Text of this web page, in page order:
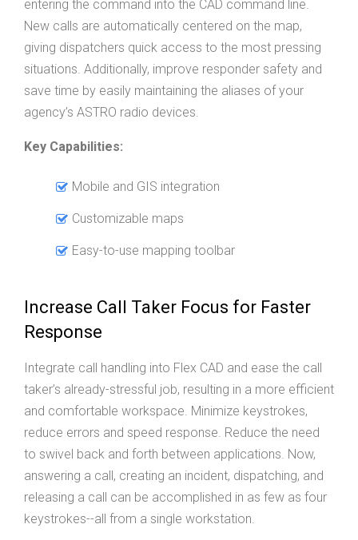
entering the command into the CAD command line.
New calls are automatically centered on the map,
giving dispatchers quick access to the most pressing
situations. Additionally, improve responder safety and
save time by easily maintaining the aliases of your
agency’s ASTRO radio devices.
Key Capabilities:
Mobile and GIS integration
Customizable maps
Easy-to-use mapping toolbar
Increase Call Taker Focus for Faster
Response
Integrate call handling into Flex CAD and ease the call
taker’s already-stressful job, resulting in a more efficient
and comfortable workspace. Minimize keystrokes,
reduce errors and speed response. Reduce the need
to swivel back and forth between applications. Now,
answering a call, creating an incident, dispatching, and
releasing a call can be accomplished in as few as four
keystrokes--all from a single workstation.